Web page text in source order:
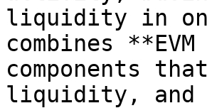
liquidity in
combines
components
liquidity, and